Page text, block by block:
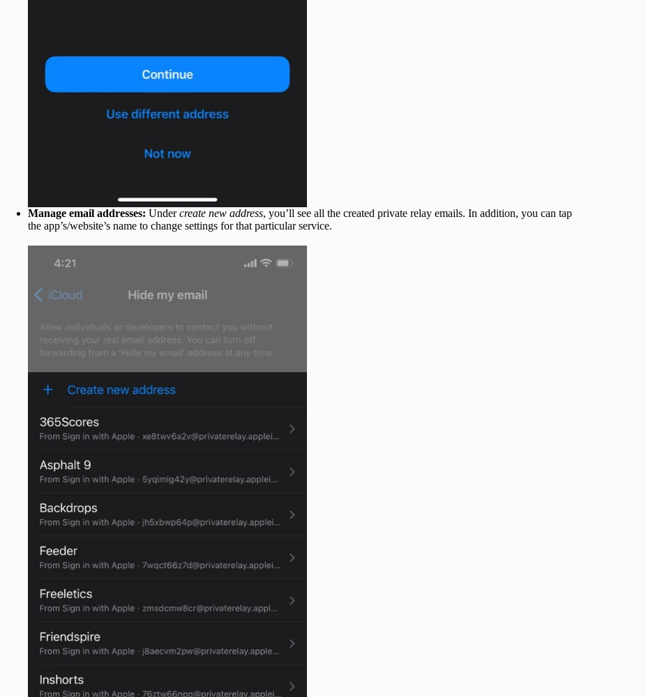
Manage email addresses: Undercreate new address, you’ll see all the created private relay emails. In addition, you can tap
the app’s/website’s name to change settings for that particular service.